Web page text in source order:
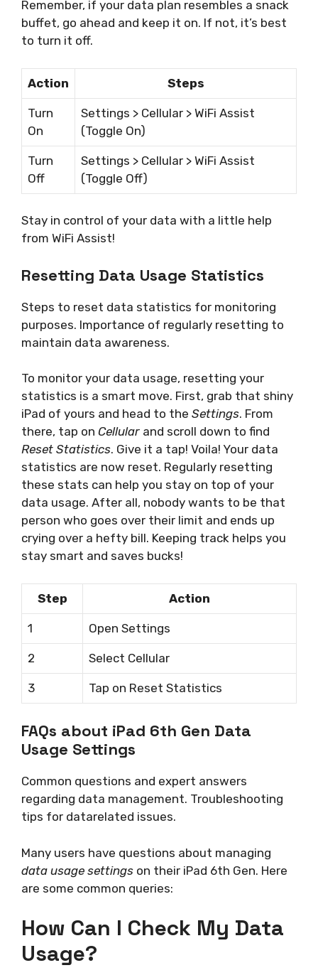
Remember, if your data plan resembles a snack
buffet, go ahead and keep it on. If not, it’s best
to turn it off.
Action Steps
Turn
On
Settings > Cellular > WiFi Assist
(Toggle On)
Turn
Off
Settings > Cellular > WiFi Assist
(Toggle Off)
Stay in control of your data with a little help
from WiFi Assist!
Resetting Data Usage Statistics
Steps to reset data statistics for monitoring
purposes. Importance of regularly resetting to
maintain data awareness.
To monitor your data usage, resetting your
statistics is a smart move. First, grab that shiny
iPad of yours and head to the Settings. From
there, tap on Cellular and scroll down to find
Reset Statistics. Give it a tap! Voila! Your data
statistics are now reset. Regularly resetting
these stats can help you stay on top of your
data usage. After all, nobody wants to be that
person who goes over their limit and ends up
crying over a hefty bill. Keeping track helps you
stay smart and saves bucks!
Step Action
1 Open Settings
2 Select Cellular
3 Tap on Reset Statistics
FAQs about iPad 6th Gen Data
Usage Settings
Common questions and expert answers
regarding data management. Troubleshooting
tips for datarelated issues.
Many users have questions about managing
data usage settings on their iPad 6th Gen. Here
are some common queries:
How Can I Check My Data
Usage?